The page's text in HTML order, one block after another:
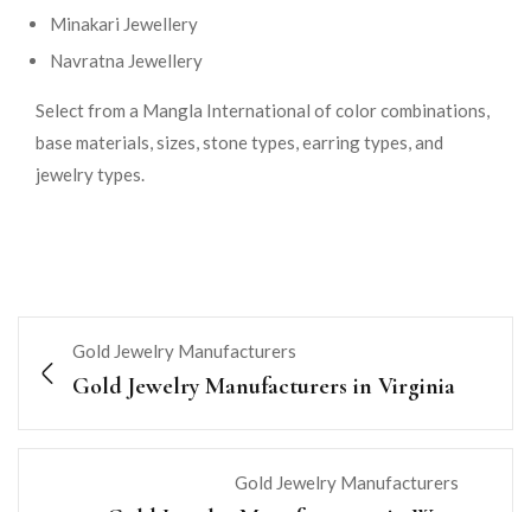
Minakari Jewellery
Navratna Jewellery
Select from a Mangla International of color combinations,
base materials, sizes, stone types, earring types, and
jewelry types.
Gold Jewelry Manufacturers
Gold Jewelry Manufacturers in Virginia
Gold Jewelry Manufacturers